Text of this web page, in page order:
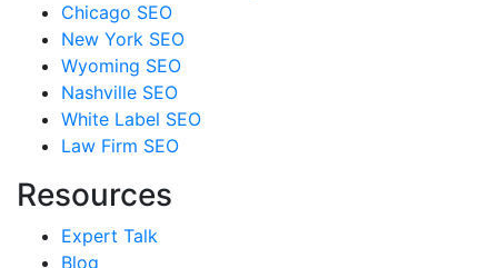
Chicago SEO
New York SEO
Wyoming SEO
Nashville SEO
White Label SEO
Law Firm SEO
Resources
Expert Talk
Blog